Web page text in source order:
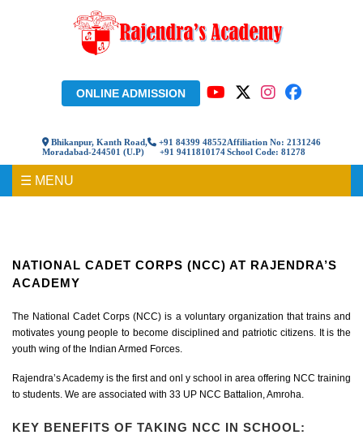
ONLINE ADMISSION
Bhikanpur, Kanth Road,
Moradabad-244501 (U.P)
+91 84399 48552
+91 9411810174
Affiliation No: 2131246
School Code: 81278
☰ MENU
NATIONAL CADET CORPS (NCC) AT RAJENDRA’S
ACADEMY
The National Cadet Corps (NCC) is a voluntary organization that trains and
motivates young people to become disciplined and patriotic citizens. It is the
youth wing of the Indian Armed Forces.
Rajendra’s Academy is the first and onl y school in area offering NCC training
to students. We are associated with 33 UP NCC Battalion, Amroha.
KEY BENEFITS OF TAKING NCC IN SCHOOL: